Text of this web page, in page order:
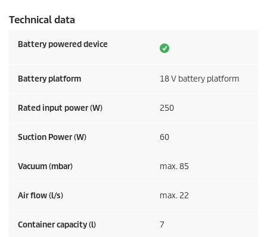
Technical data
Battery powered device
Battery platform 18 V battery platform
Rated input power (W) 250
Suction Power (W) 60
Vacuum (mbar) max. 85
Air flow (l/s) max. 22
Container capacity (l) 7